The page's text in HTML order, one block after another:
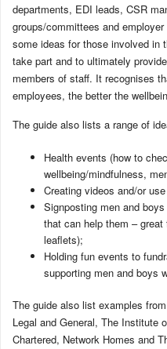
departments, EDI leads, CSR
groups/committees and
some ideas for those involved in
take part and to ultimately
members of staff. It recognises
employees, the better the
The guide also lists a range of
Health events (how to
wellbeing/mindfulness,
Creating videos and/or
Signposting men and
that can help them –
leaflets);
Holding fun events to
supporting men and boys
The guide also list examples
Legal and General, The Institute
Chartered, Network Homes and